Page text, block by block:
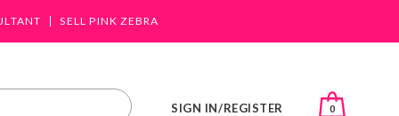
SELL PINK ZEBRA
SIGN IN/REGISTER 0